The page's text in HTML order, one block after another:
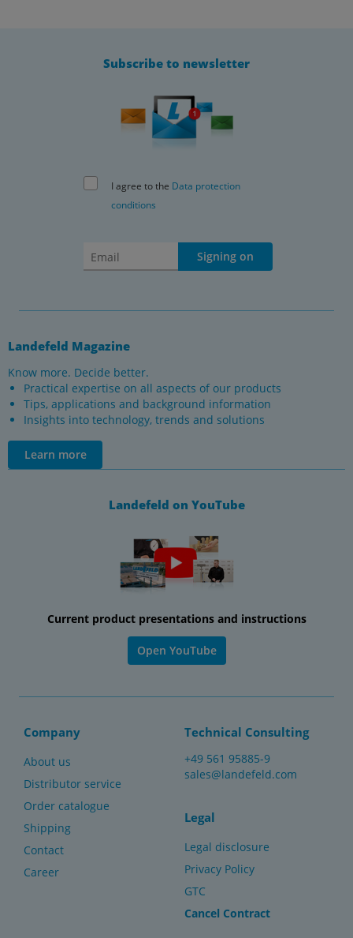
Subscribe to newsletter
I agree to the Data protection
conditions
Signing on
Landefeld Magazine
Know more. Decide better.
Practical expertise on all aspects of our products
Tips, applications and background information
Insights into technology, trends and solutions
Learn more
Landefeld on YouTube
Current product presentations and instructions
Open YouTube
Company
About us
Distributor service
Order catalogue
Shipping
Contact
Career
Technical Consulting
+49 561 95885-9
sales@landefeld.com
Legal
Legal disclosure
Privacy Policy
GTC
Cancel Contract